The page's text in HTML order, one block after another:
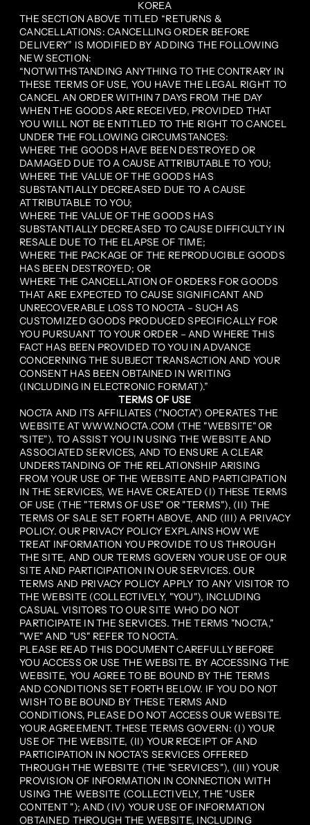
KOREA
THE SECTION ABOVE TITLED “RETURNS &
CANCELLATIONS: CANCELLING ORDER BEFORE
DELIVERY” IS MODIFIED BY ADDING THE FOLLOWING
NEW SECTION:
“NOTWITHSTANDING ANYTHING TO THE CONTRARY IN
THESE TERMS OF USE, YOU HAVE THE LEGAL RIGHT TO
CANCEL AN ORDER WITHIN 7 DAYS FROM THE DAY
WHEN THE GOODS ARE RECEIVED, PROVIDED THAT
YOU WILL NOT BE ENTITLED TO THE RIGHT TO CANCEL
UNDER THE FOLLOWING CIRCUMSTANCES:
WHERE THE GOODS HAVE BEEN DESTROYED OR
DAMAGED DUE TO A CAUSE ATTRIBUTABLE TO YOU;
WHERE THE VALUE OF THE GOODS HAS
SUBSTANTIALLY DECREASED DUE TO A CAUSE
ATTRIBUTABLE TO YOU;
WHERE THE VALUE OF THE GOODS HAS
SUBSTANTIALLY DECREASED TO CAUSE DIFFICULTY IN
RESALE DUE TO THE ELAPSE OF TIME;
WHERE THE PACKAGE OF THE REPRODUCIBLE GOODS
HAS BEEN DESTROYED; OR
WHERE THE CANCELLATION OF ORDERS FOR GOODS
THAT ARE EXPECTED TO CAUSE SIGNIFICANT AND
UNRECOVERABLE LOSS TO NOCTA – SUCH AS
CUSTOMIZED GOODS PRODUCED SPECIFICALLY FOR
YOU PURSUANT TO YOUR ORDER – AND WHERE THIS
FACT HAS BEEN PROVIDED TO YOU IN ADVANCE
CONCERNING THE SUBJECT TRANSACTION AND YOUR
CONSENT HAS BEEN OBTAINED IN WRITING
(INCLUDING IN ELECTRONIC FORMAT).”
TERMS OF USE
NOCTA AND ITS AFFILIATES ("NOCTA") OPERATES THE
WEBSITE AT WWW.NOCTA.COM (THE "WEBSITE" OR
"SITE"). TO ASSIST YOU IN USING THE WEBSITE AND
ASSOCIATED SERVICES, AND TO ENSURE A CLEAR
UNDERSTANDING OF THE RELATIONSHIP ARISING
FROM YOUR USE OF THE WEBSITE AND PARTICIPATION
IN THE SERVICES, WE HAVE CREATED (I) THESE TERMS
OF USE (THE "TERMS OF USE" OR "TERMS"), (II) THE
TERMS OF SALE SET FORTH ABOVE, AND (III) A PRIVACY
POLICY. OUR PRIVACY POLICY EXPLAINS HOW WE
TREAT INFORMATION YOU PROVIDE TO US THROUGH
THE SITE, AND OUR TERMS GOVERN YOUR USE OF OUR
SITE AND PARTICIPATION IN OUR SERVICES. OUR
TERMS AND PRIVACY POLICY APPLY TO ANY VISITOR TO
THE WEBSITE (COLLECTIVELY, "YOU"), INCLUDING
CASUAL VISITORS TO OUR SITE WHO DO NOT
PARTICIPATE IN THE SERVICES. THE TERMS "NOCTA,"
"WE" AND "US" REFER TO NOCTA.
PLEASE READ THIS DOCUMENT CAREFULLY BEFORE
YOU ACCESS OR USE THE WEBSITE. BY ACCESSING THE
WEBSITE, YOU AGREE TO BE BOUND BY THE TERMS
AND CONDITIONS SET FORTH BELOW. IF YOU DO NOT
WISH TO BE BOUND BY THESE TERMS AND
CONDITIONS, PLEASE DO NOT ACCESS OUR WEBSITE.
YOUR AGREEMENT. THESE TERMS GOVERN: (I) YOUR
USE OF THE WEBSITE, (II) YOUR RECEIPT OF AND
PARTICIPATION IN NOCTA’S SERVICES OFFERED
THROUGH THE WEBSITE (THE "SERVICES"), (III) YOUR
PROVISION OF INFORMATION IN CONNECTION WITH
USING THE WEBSITE (COLLECTIVELY, THE "USER
CONTENT "); AND (IV) YOUR USE OF INFORMATION
OBTAINED THROUGH THE WEBSITE, INCLUDING